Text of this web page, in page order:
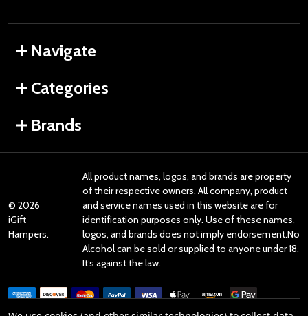
Navigate
Categories
Brands
© 2026
iGift
Hampers.
All product names, logos, and brands are property
of their respective owners. All company, product
and service names used in this website are for
identification purposes only. Use of these names,
logos, and brands does not imply endorsement.No
Alcohol can be sold or supplied to anyone under 18.
It’s against the law.